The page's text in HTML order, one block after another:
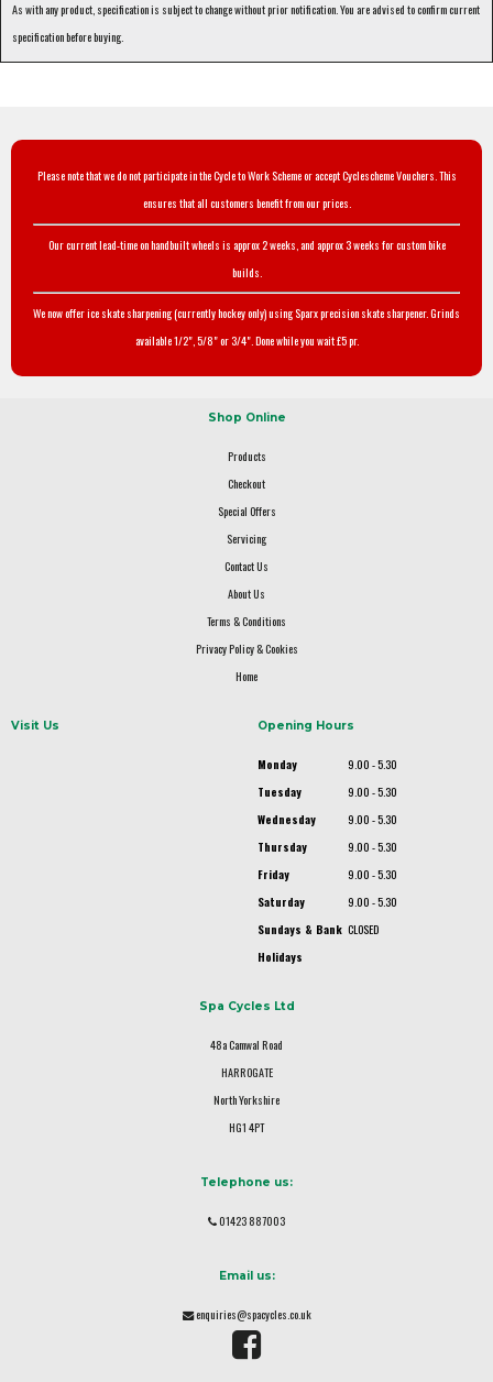
As with any product, specification is subject to change without prior notification. You are advised to confirm current
specification before buying.
Please note that we do not participate in the Cycle to Work Scheme or accept Cyclescheme Vouchers. This
ensures that all customers benefit from our prices.
Our current lead-time on handbuilt wheels is approx 2 weeks, and approx 3 weeks for custom bike
builds.
We now offer ice skate sharpening (currently hockey only) using Sparx precision skate sharpener. Grinds
available 1/2", 5/8" or 3/4". Done while you wait £5 pr.
Shop Online
Products
Checkout
Special Offers
Servicing
Contact Us
About Us
Terms & Conditions
Privacy Policy & Cookies
Home
Visit Us Opening Hours
Monday
9.00 - 5.30
Tuesday
9.00 - 5.30
Wednesday
9.00 - 5.30
Thursday
9.00 - 5.30
Friday
9.00 - 5.30
Saturday
9.00 - 5.30
Sundays & Bank
Holidays
CLOSED
Spa Cycles Ltd
48a Camwal Road
HARROGATE
North Yorkshire
HG1 4PT
Telephone us:
01423 887003
Email us:
enquiries@spacycles.co.uk